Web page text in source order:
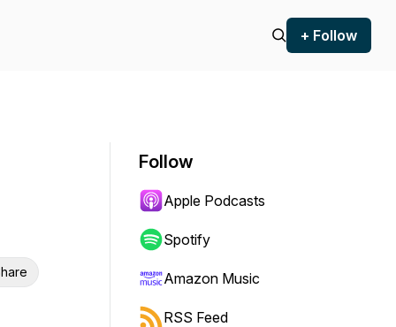
+ Follow
Follow
Apple Podcasts
Spotify
Amazon Music
RSS Feed